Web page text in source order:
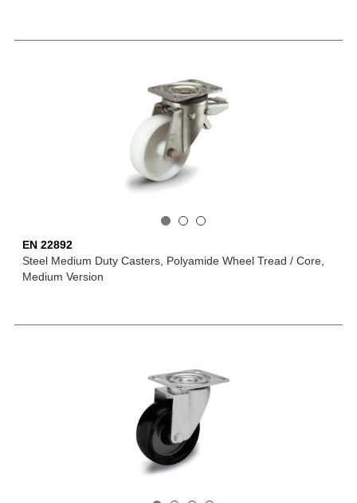
EN 22892
Steel Medium Duty Casters, Polyamide Wheel Tread / Core,
Medium Version